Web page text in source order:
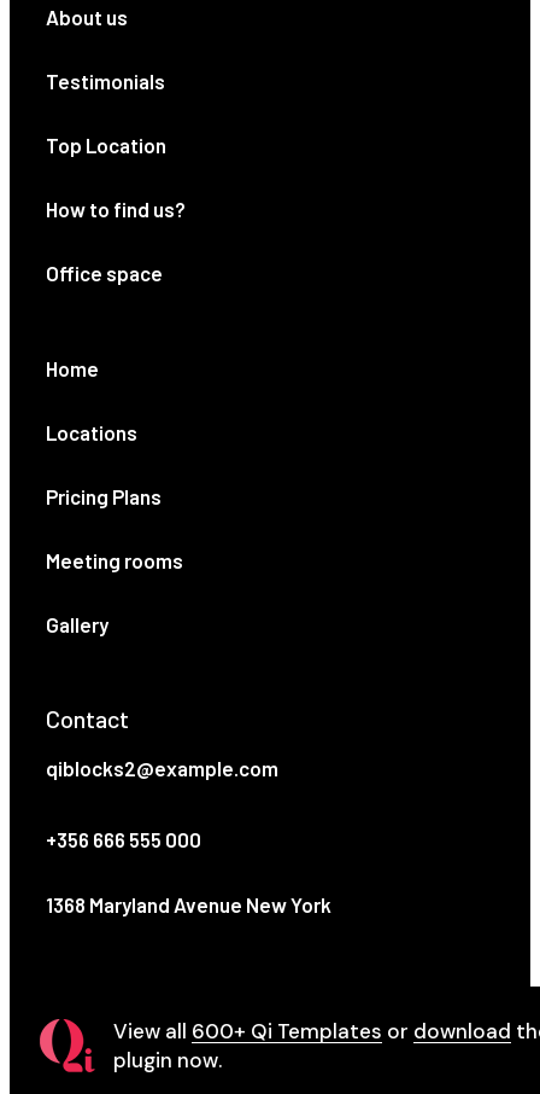
View all 600+ Qi Templates or download
plugin now.
About us
Testimonials
Top Location
How to find us?
Office space
Home
Locations
Pricing Plans
Meeting rooms
Gallery
Contact
qiblocks2@example.com
+356 666 555 000
1368 Maryland Avenue New York
© 2021Qode Interactive